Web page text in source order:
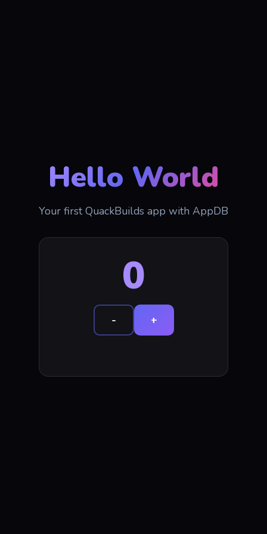
Hello World
Your first QuackBuilds app with AppDB
0
- +